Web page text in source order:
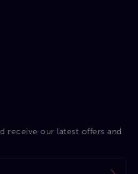
receive our latest offers and